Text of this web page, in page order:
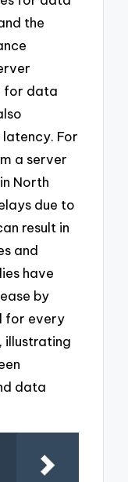
the
for data
For
a server
North
due to
result in
and
have
by
for every
illustrating
data